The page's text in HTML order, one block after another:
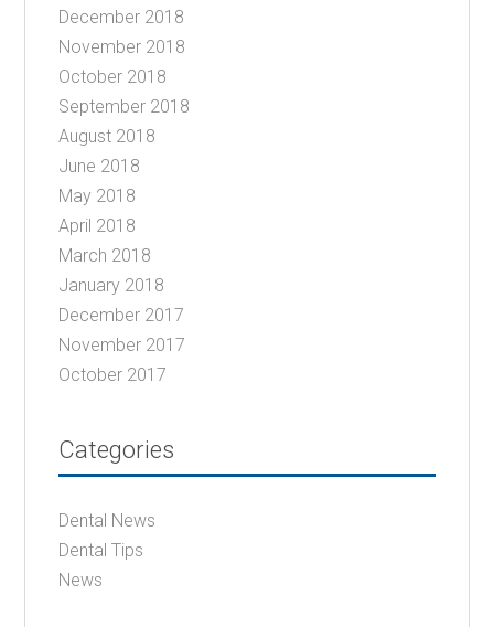
December 2018
November 2018
October 2018
September 2018
August 2018
June 2018
May 2018
April 2018
March 2018
January 2018
December 2017
November 2017
October 2017
Categories
Dental News
Dental Tips
News